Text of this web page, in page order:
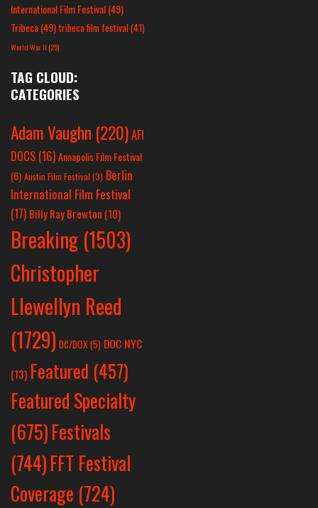
International Film Festival(49)
Tribeca(49) tribeca film festival(41)
World War II(25)
TAG CLOUD:
CATEGORIES
Adam Vaughn (220)AFI
DOCS (16)Annapolis Film Festival
(6) Austin Film Festival (3) Berlin
International Film Festival
(17) Billy Ray Brewton (10)
Breaking (1503)
Christopher
Llewellyn Reed
(1729) DC/DOX (5) DOC NYC
(13) Featured (457)
Featured Specialty
(675)Festivals
(744)FFT Festival
Coverage (724)